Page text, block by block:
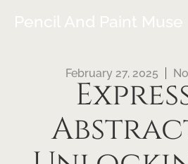
Pencil And Paint Muse
February 27, 2025